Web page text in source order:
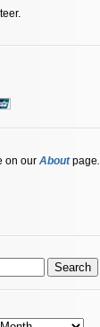
on our Aboutpage.